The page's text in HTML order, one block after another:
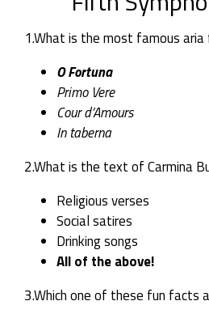
1.What is the most famous aria
O Fortuna
Primo Vere
Cour d’Amours
In taberna
2.What is the text of Carmina
Religious verses
Social satires
Drinking songs
All of the above!
3.Which one of these fun facts